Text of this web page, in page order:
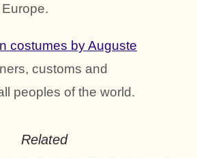
costumes by Auguste
customs and
peoples of the world.
Related